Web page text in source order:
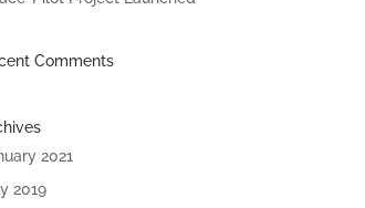
Comments
2021
2019